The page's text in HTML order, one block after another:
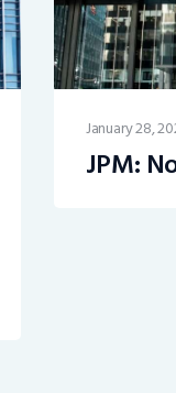
January 28,
JPM: